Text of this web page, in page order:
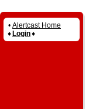
• Alertcast Home
♦ Login♦